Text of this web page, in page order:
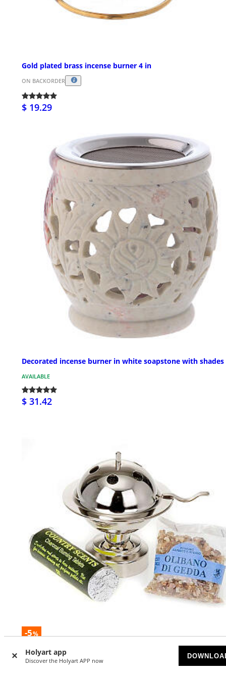
Holyart app
Discover the Holyart APP now
Gold plated brass incense burner 4 in
ON BACKORDER
$ 19.29
Decorated incense burner in white soapstone with shades
AVAILABLE
$ 31.42
-5%
Modern style incense burner